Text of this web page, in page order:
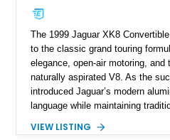
The 1999 Jaguar XK8
to the classic grand touring
elegance, open-air motoring,
naturally aspirated V8. As the
introduced Jaguar’s modern
language while maintaining
experience. Finished in British
VIEW LISTING